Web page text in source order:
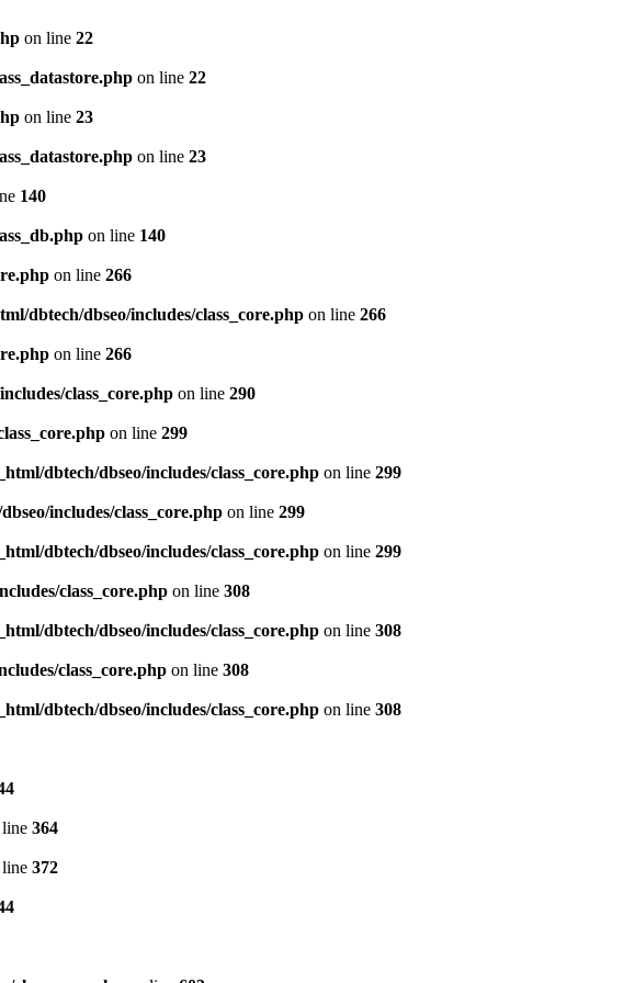
on line 22
on line 22
on line 23
on line 23
140
on line 140
on line 266
dbtech/dbseo/includes/class_core.php on line 266
on line 266
class_core.php on line 290
on line 299
dbtech/dbseo/includes/class_core.php on line 299
includes/class_core.php on line 299
dbtech/dbseo/includes/class_core.php on line 299
class_core.php on line 308
dbtech/dbseo/includes/class_core.php on line 308
class_core.php on line 308
dbtech/dbseo/includes/class_core.php on line 308
364
372